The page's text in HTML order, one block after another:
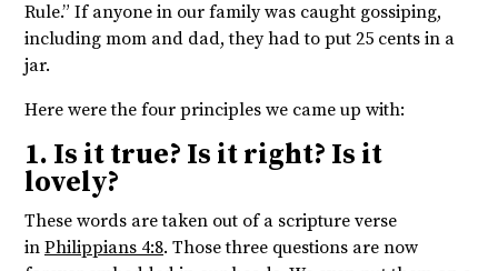
Rule.” If anyone in our family was caught gossiping,
including mom and dad, they had to put 25 cents in a
jar.
Here were the four principles we came up with:
1. Is it true? Is it right? Is it
lovely?
These words are taken out of a scripture verse
in Philippians 4:8. Those three questions are now